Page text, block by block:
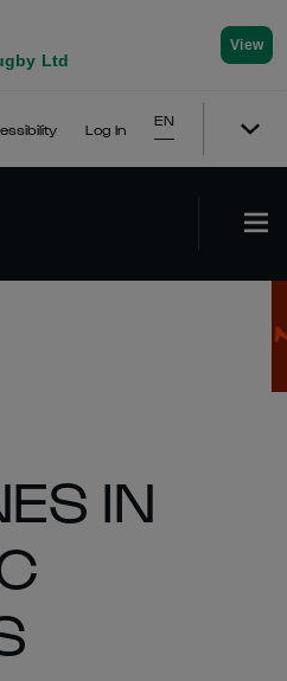
Ltd
View
Log In
EN
IN